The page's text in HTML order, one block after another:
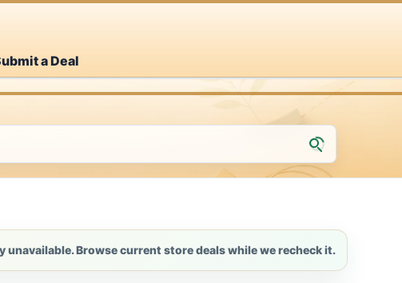
a Deal
Browse current store deals while we recheck it.